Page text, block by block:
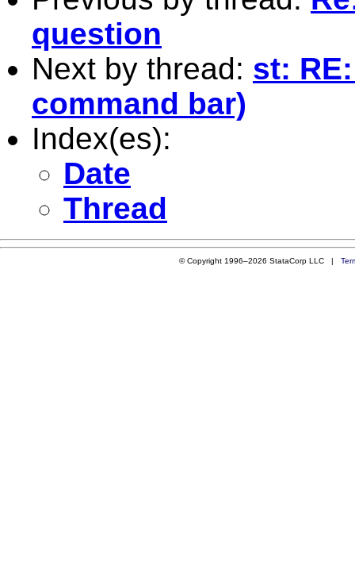
question
Next by thread: st:
command bar)
Index(es):
Date
Thread
© Copyright 1996–2026 StataCorp LLC |